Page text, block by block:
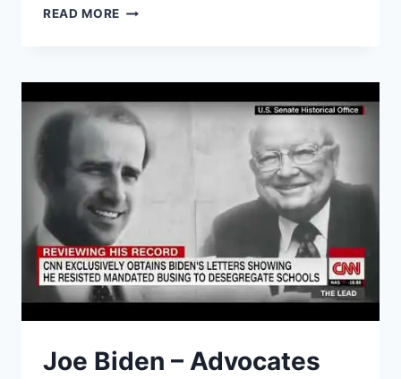
READ MORE BIDEN
MINORITIES
IN
CHAINS…
(COMEDIAN
K-
VON
IS
SHOCKED)
Joe Biden – Advocates